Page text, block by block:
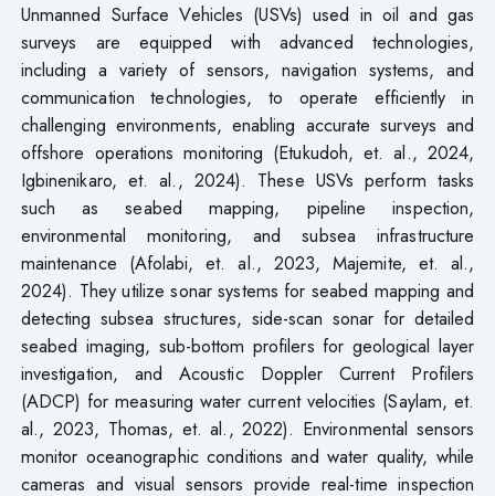
Unmanned Surface Vehicles (USVs) used in oil and gas
surveys are equipped with advanced technologies,
including a variety of sensors, navigation systems, and
communication technologies, to operate efficiently in
challenging environments, enabling accurate surveys and
offshore operations monitoring (Etukudoh, et. al., 2024,
Igbinenikaro, et. al., 2024). These USVs perform tasks
such as seabed mapping, pipeline inspection,
environmental monitoring, and subsea infrastructure
maintenance (Afolabi, et. al., 2023, Majemite, et. al.,
2024). They utilize sonar systems for seabed mapping and
detecting subsea structures, side-scan sonar for detailed
seabed imaging, sub-bottom profilers for geological layer
investigation, and Acoustic Doppler Current Profilers
(ADCP) for measuring water current velocities (Saylam, et.
al., 2023, Thomas, et. al., 2022). Environmental sensors
monitor oceanographic conditions and water quality, while
cameras and visual sensors provide real-time inspection